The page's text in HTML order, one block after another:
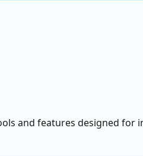
and features designed for